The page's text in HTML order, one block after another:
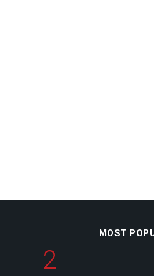
MOST
2